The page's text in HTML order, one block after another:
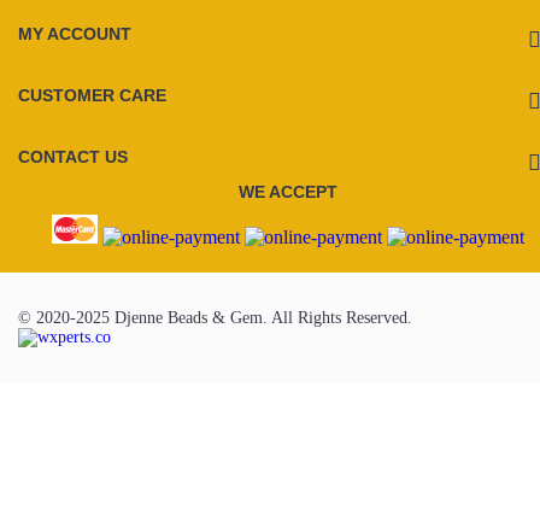
MY ACCOUNT
CUSTOMER CARE
CONTACT US
WE ACCEPT
© 2020-2025 Djenne Beads & Gem. All Rights Reserved.